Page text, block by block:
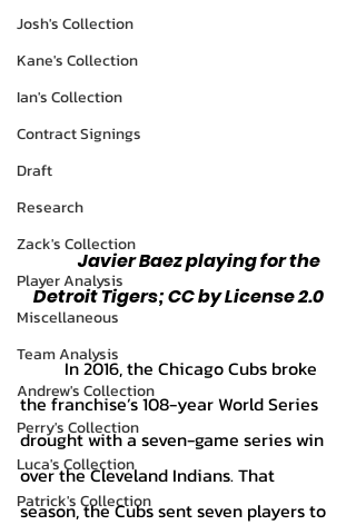
Josh's Collection
Kane's Collection
Ian's Collection
Contract Signings
Draft
Research
Zack's Collection
Player Analysis
Miscellaneous
Team Analysis
Andrew's Collection
Perry's Collection
Luca's Collection
Patrick's Collection
Detroit Tigers; CC by License 2.0
	In 2016, the Chicago Cubs broke
the franchise’s 108-year World Series
drought with a seven-game series win
over the Cleveland Indians. That
season, the Cubs sent seven players to